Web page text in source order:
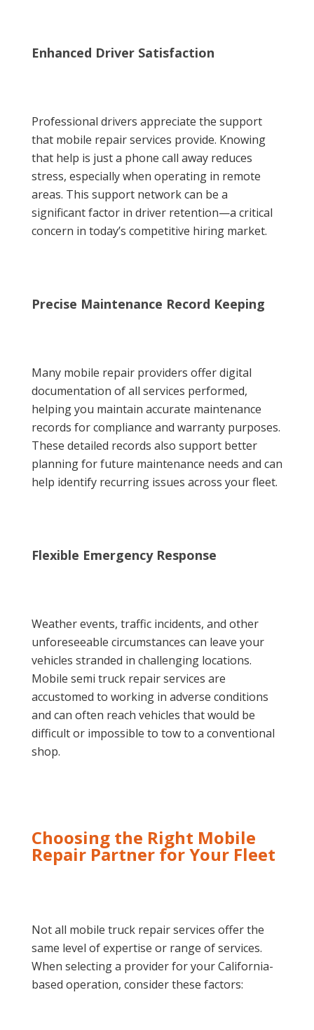
Enhanced Driver Satisfaction
Professional drivers appreciate the support
that mobile repair services provide. Knowing
that help is just a phone call away reduces
stress, especially when operating in remote
areas. This support network can be a
significant factor in driver retention—a critical
concern in today’s competitive hiring market.
Precise Maintenance Record Keeping
Many mobile repair providers offer digital
documentation of all services performed,
helping you maintain accurate maintenance
records for compliance and warranty purposes.
These detailed records also support better
planning for future maintenance needs and can
help identify recurring issues across your fleet.
Flexible Emergency Response
Weather events, traffic incidents, and other
unforeseeable circumstances can leave your
vehicles stranded in challenging locations.
Mobile semi truck repair services are
accustomed to working in adverse conditions
and can often reach vehicles that would be
difficult or impossible to tow to a conventional
shop.
Choosing the Right Mobile
Repair Partner for Your Fleet
Not all mobile truck repair services offer the
same level of expertise or range of services.
When selecting a provider for your California-
based operation, consider these factors: